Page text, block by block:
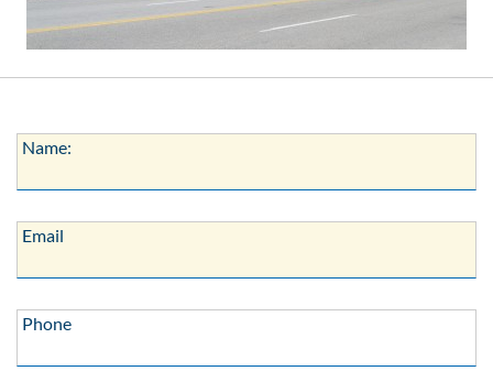
Name:
Name:
Email:
Email
Phone:
Phone